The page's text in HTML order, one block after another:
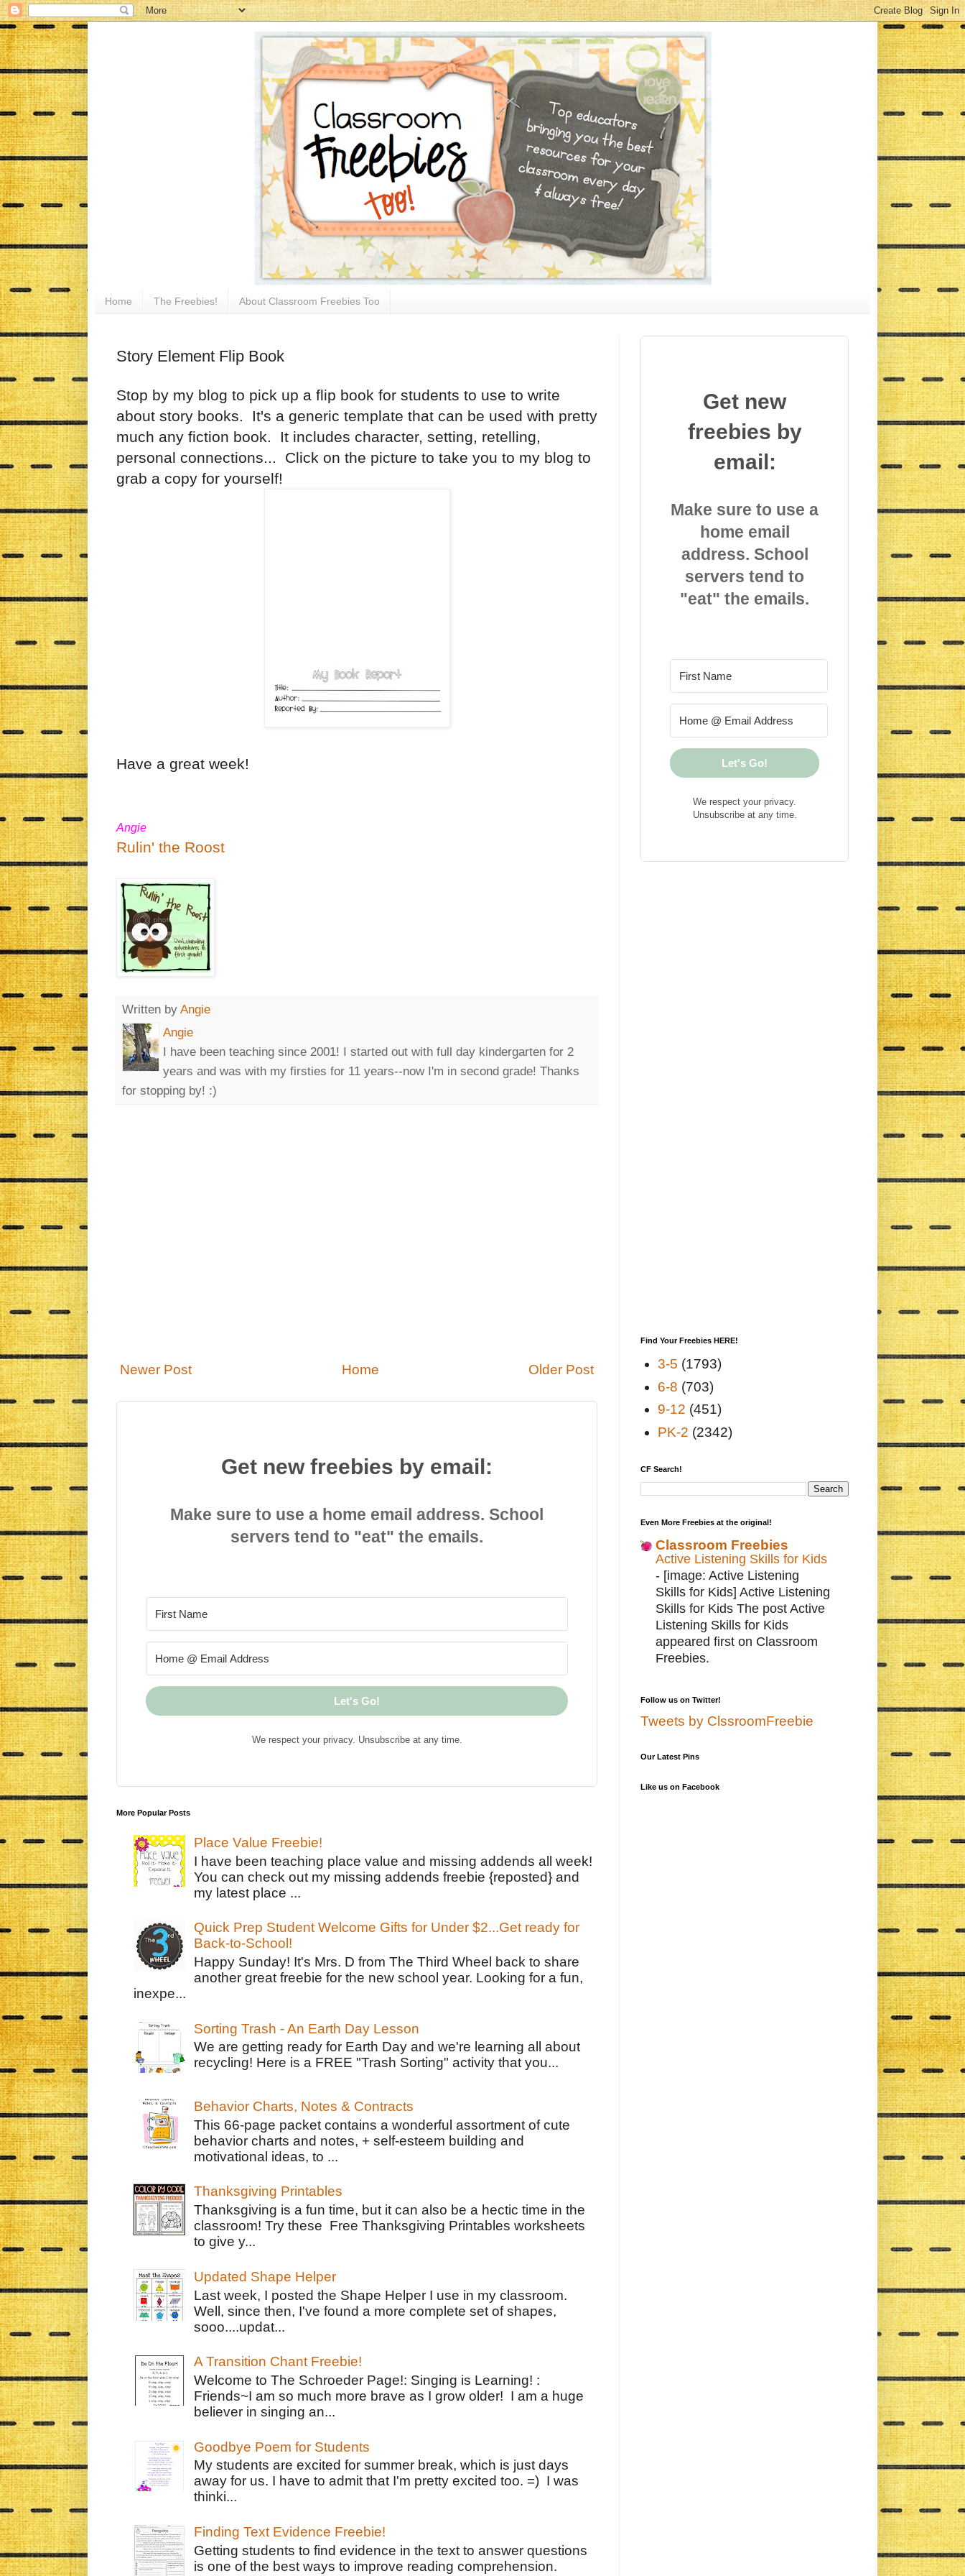
Home The Freebies! About Classroom Freebies Too
Story Element Flip Book
Stop by my blog to pick up a flip book for students to use to write
about story books. It's a generic template that can be used with pretty
much any fiction book. It includes character, setting, retelling,
personal connections... Click on the picture to take you to my blog to
grab a copy for yourself!
Have a great week!
Angie
Rulin' the Roost
Written by Angie
Angie
I have been teaching since 2001! I started out with full day kindergarten for 2
years and was with my firsties for 11 years--now I'm in second grade! Thanks
for stopping by! :)
Newer Post Older Post
Home
Get new freebies by email:
Make sure to use a home email address. School
servers tend to "eat" the emails.
Let's Go!
We respect your privacy. Unsubscribe at any time.
More Popular Posts
Place Value Freebie!
I have been teaching place value and missing addends all week!
You can check out my missing addends freebie {reposted} and
my latest place ...
Quick Prep Student Welcome Gifts for Under $2...Get ready for
Back-to-School!
Happy Sunday! It's Mrs. D from The Third Wheel back to share
another great freebie for the new school year. Looking for a fun,
inexpe...
Sorting Trash - An Earth Day Lesson
We are getting ready for Earth Day and we're learning all about
recycling! Here is a FREE "Trash Sorting" activity that you...
Behavior Charts, Notes & Contracts
This 66-page packet contains a wonderful assortment of cute
behavior charts and notes, + self-esteem building and
motivational ideas, to ...
Thanksgiving Printables
Thanksgiving is a fun time, but it can also be a hectic time in the
classroom! Try these Free Thanksgiving Printables worksheets
to give y...
Updated Shape Helper
Last week, I posted the Shape Helper I use in my classroom.
Well, since then, I've found a more complete set of shapes,
sooo....updat...
A Transition Chant Freebie!
Welcome to The Schroeder Page!: Singing is Learning! :
Friends~I am so much more brave as I grow older! I am a huge
believer in singing an...
Goodbye Poem for Students
My students are excited for summer break, which is just days
away for us. I have to admit that I'm pretty excited too. =) I was
thinki...
Finding Text Evidence Freebie!
Getting students to find evidence in the text to answer questions
is one of the best ways to improve reading comprehension.
Get new
freebies by
email:
Make sure to use a
home email
address. School
servers tend to
"eat" the emails.
Let's Go!
We respect your privacy.
Unsubscribe at any time.
Find Your Freebies HERE!
3-5 (1793)
6-8 (703)
9-12 (451)
PK-2 (2342)
CF Search!
Even More Freebies at the original!
Classroom Freebies
Active Listening Skills for Kids
- [image: Active Listening
Skills for Kids] Active Listening
Skills for Kids The post Active
Listening Skills for Kids
appeared first on Classroom
Freebies.
Follow us on Twitter!
Tweets by ClssroomFreebie
Our Latest Pins
Like us on Facebook